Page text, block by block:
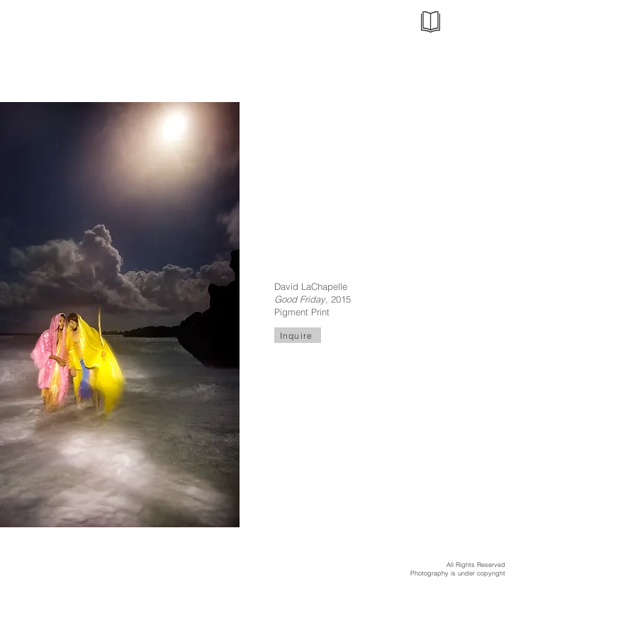
David LaChapelle
Good Friday, 2015
Pigment Print
Inquire
All Rights Reserved
Photography is under copyright